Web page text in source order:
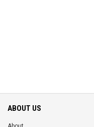
ABOUT US